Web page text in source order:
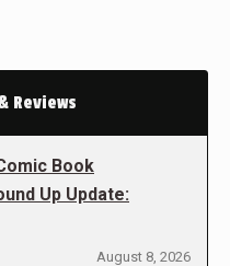
Reviews
Book
Up Update:
August 8, 2026